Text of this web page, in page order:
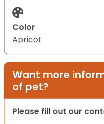
Color
Apricot
Want more
of pet?
Please fill out our